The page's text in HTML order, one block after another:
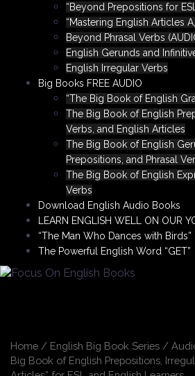
“Beyond Prepositions for
“Mastering English Articles
Beyond Phrasal Verbs
English Gerunds and
English Irregular Verbs
Big Books FREE AUDIO
“The Big Book of English
The Big Book of English
Verbs, and English Articles
The Big Book of English
Prepositions, and Phrasal
The Big Book of English
Verbs
Download English Audio Books
LEARN ENGLISH WELL ON OUR
“The Man Who Dances with Birds”
The Powerful English Word “GET”
Home / English Big Book Series /
Big Book of English Prepositions,